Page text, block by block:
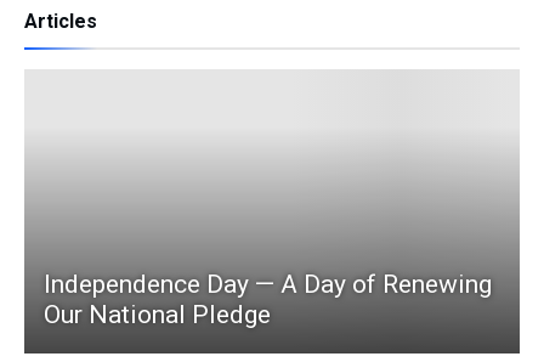
Articles
Independence Day — A Day of Renewing
Our National Pledge